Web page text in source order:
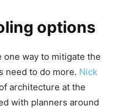
options
one way to mitigate the
need to do more. Nick
architecture at the
with planners around